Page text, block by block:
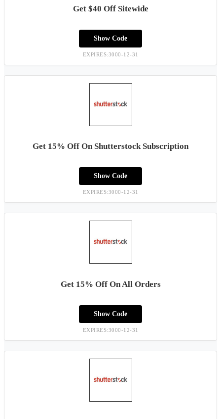
Get $40 Off Sitewide
Show Code
EXPIRES:3000-12-31
Get 15% Off On Shutterstock Subscription
Show Code
EXPIRES:3000-12-31
Get 15% Off On All Orders
Show Code
EXPIRES:3000-12-31